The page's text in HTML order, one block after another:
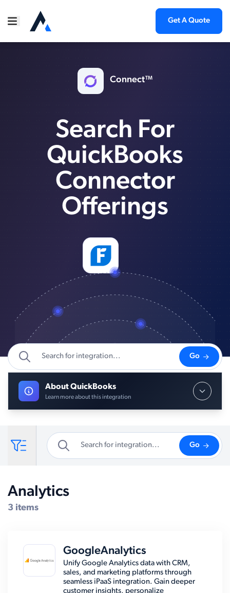
Get A Quote
Connect™
Search For
QuickBooks
Connector
Offerings
Go
About QuickBooks
Learn more about this integration
Go
Compatible Systems for QuickBooks
Analytics
3 items
GoogleAnalytics
Unify Google Analytics data with CRM,
sales, and marketing platforms through
seamless iPaaS integration. Gain deeper
customer insights, personalize